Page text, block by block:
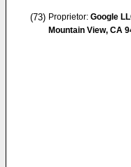
(73) Proprietor: Google
Mountain View, CA